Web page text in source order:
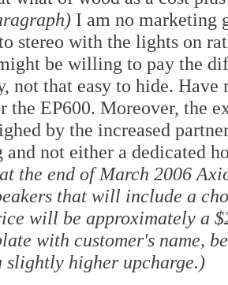
I am no marketing
stereo with the lights on
be willing to pay the
not that easy to hide.
the EP600. Moreover, the
by the increased
and not either a dedicated
the end of March 2006
that will include a
will be approximately a
with customer's name,
slightly higher upcharge.)